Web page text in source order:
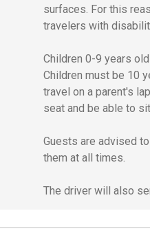
surfaces. For this
travelers with
Children 0-9 years
Children must be 10
travel on a parent's
seat and be able to
Guests are advised
them at all times.
The driver will also